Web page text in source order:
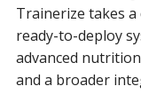
Trainerize takes
ready-to-deploy
advanced
and a broader